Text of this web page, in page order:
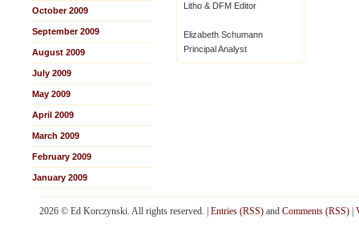
October 2009
September 2009
August 2009
July 2009
May 2009
April 2009
March 2009
February 2009
January 2009
Litho & DFM Editor
Elizabeth Schumann
Principal Analyst
2026 © Ed Korczynski. All rights reserved. | Entries (RSS) and Comments (RSS)